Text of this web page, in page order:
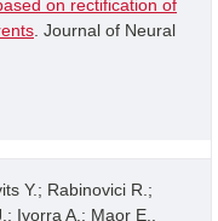
on rectification of
. Journal of Neural
Y.; Rabinovici R.;
Ivorra A.; Maor E..